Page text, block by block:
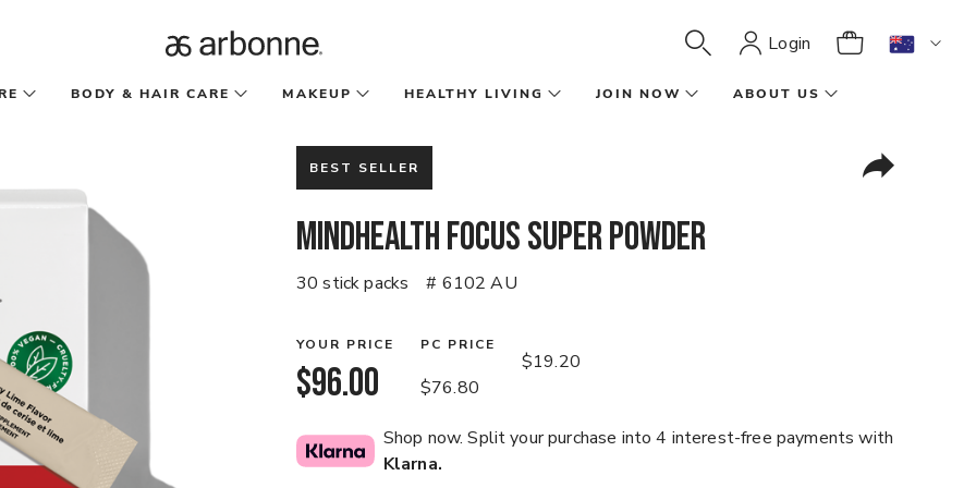
Login
BODY & HAIR CARE MAKEUP HEALTHY LIVING JOIN NOW ABOUT US
BEST SELLER
MindHealth Focus Super Powder
30 stick packs # 6102 AU
YOUR PRICE
$96.00
PC PRICE
$76.80
$19.20
Shop now. Split your purchase into 4 interest-free payments with
Klarna.